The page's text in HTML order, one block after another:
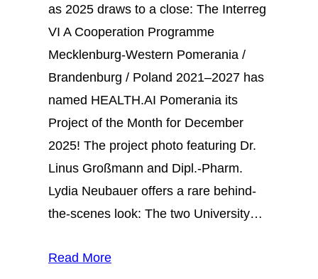
as 2025 draws to a close: The Interreg
VI A Cooperation Programme
Mecklenburg-Western Pomerania /
Brandenburg / Poland 2021–2027 has
named HEALTH.AI Pomerania its
Project of the Month for December
2025! The project photo featuring Dr.
Linus Großmann and Dipl.-Pharm.
Lydia Neubauer offers a rare behind-
the-scenes look: The two University…
Read More